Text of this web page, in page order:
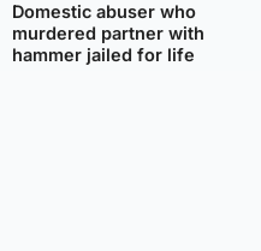
Domestic abuser who
murdered partner with
hammer jailed for life